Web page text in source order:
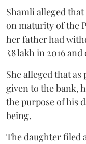
Shamli alleged
on maturity of the
her father had
₹8 lakh in 2016
She alleged that
given to the bank,
the purpose of his
being.
The daughter filed